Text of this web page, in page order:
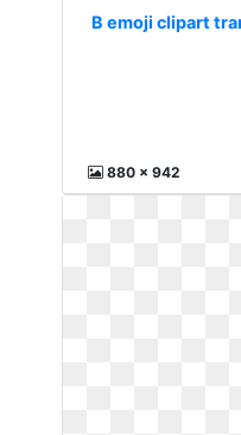
B emoji clipart
880 x 942